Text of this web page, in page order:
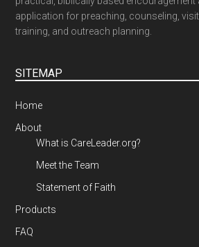
application for preaching, counseling,
training, and outreach planning.
SITEMAP
Home
About
What is CareLeader.org?
Meet the Team
Statement of Faith
Products
FAQ